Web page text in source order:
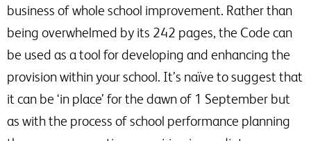
business of whole school improvement. Rather than
being overwhelmed by its 242 pages, the Code can
be used as a tool for developing and enhancing the
provision within your school. It’s naïve to suggest that
it can be ‘in place’ for the dawn of 1 September but
as with the process of school performance planning